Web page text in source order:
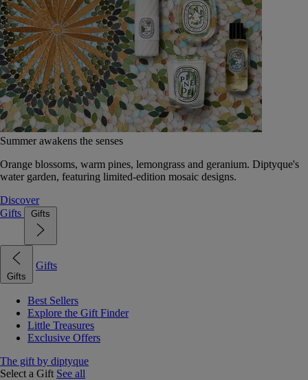
Summer awakens the senses
Orange blossoms, warm pines, lemongrass and geranium. Diptyque's
water garden, featuring limited-edition mosaic designs.
Discover
Gifts
Gifts
Gifts
Gifts
Best Sellers
Explore the Gift Finder
Little Treasures
Exclusive Offers
The gift by diptyque
Select a Gift See all